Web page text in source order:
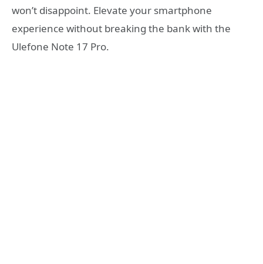
won’t disappoint. Elevate your smartphone
experience without breaking the bank with the
Ulefone Note 17 Pro.